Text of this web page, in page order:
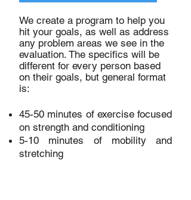
We create a program to help you
hit your goals, as well as address
any problem areas we see in the
evaluation. The specifics will be
different for every person based
on their goals, but general format
is:
45-50 minutes of exercise focused
on strength and conditioning
5-10 minutes of mobility and
stretching